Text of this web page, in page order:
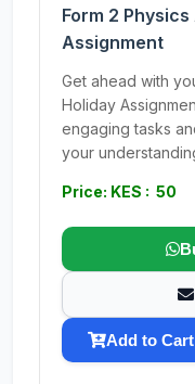
Form 2
Assignment
Get ahead with
Holiday
engaging tasks
your
Price: KES : 50
Add to Cart